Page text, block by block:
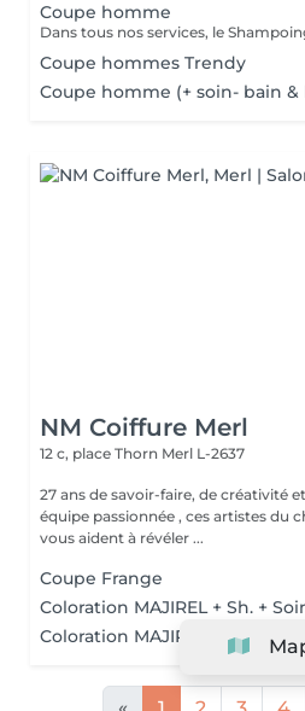
Coupe homme
Coupe hommes Trendy
Coupe homme (+ soin- bain
NM Coiffure Merl
12 c, place Thorn Merl L-2637
27 ans de savoir-faire, de créativité et
équipe passionnée , ces artistes du cheveux et de la beauté,
vous aident à révéler ...
Coupe Frange
Coloration MAJIREL + Sh. +
Coloration MAJIREL + Sh. +